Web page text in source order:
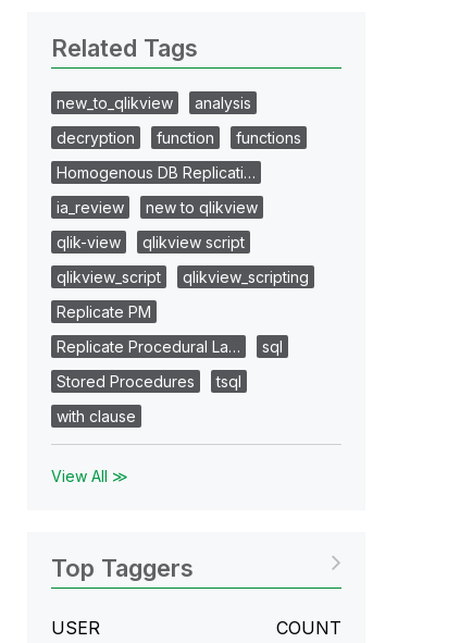
Related Tags
new_to_qlikview
analysis
decryption
function
functions
Homogenous DB Replicati…
ia_review
new to qlikview
qlik-view
qlikview script
qlikview_script
qlikview_scripting
Replicate PM
Replicate Procedural La…
sql
Stored Procedures
tsql
with clause
View All ≫
Top Taggers
USER COUNT